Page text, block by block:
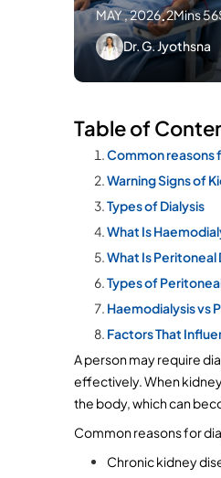
MAY , 2026.2Mins
Dr. G. Jyothsna
Table of
Common reasons
Warning Signs of
Types of Dialysis
What Is
What Is Peritoneal
Types of
Haemodialysis vs
Factors That
A person may require
effectively. When
the body, which can
Common reasons for
Chronic kidney